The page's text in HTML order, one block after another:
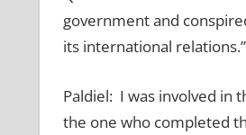
government and
its international
Paldiel: I was involved in
the one who completed